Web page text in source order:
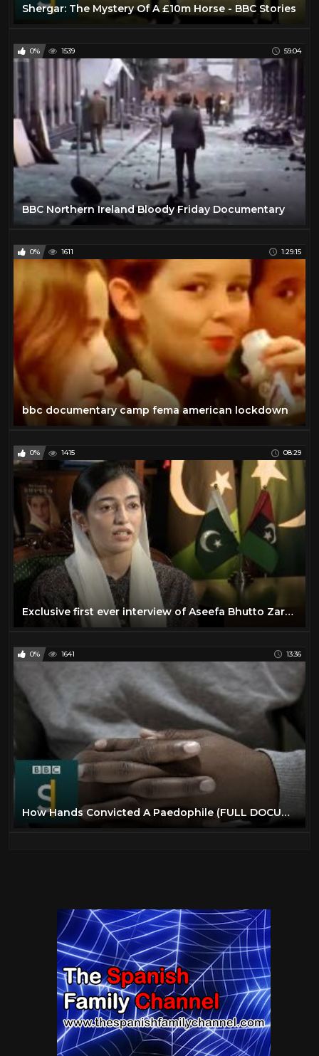
Shergar: The Mystery Of A £10m Horse - BBC Stories
0% 1539 59:04
BBC Northern Ireland Bloody Friday Documentary
0% 1611 1:29:15
bbc documentary camp fema american lockdown
0% 1415 08:29
Exclusive first ever interview of Aseefa Bhutto Zardari
0% 1641 13:36
How Hands Convicted A Paedophile (FULL DOCUMENTARY) BBC Stories